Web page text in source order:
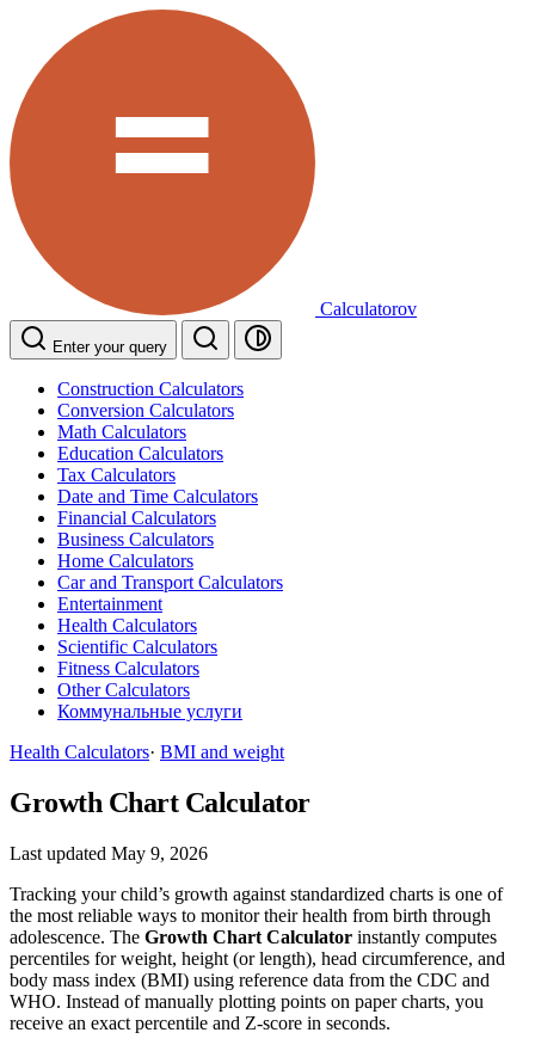
Calculatorov
Enter your query
Construction Calculators
Conversion Calculators
Math Calculators
Education Calculators
Tax Calculators
Date and Time Calculators
Financial Calculators
Business Calculators
Home Calculators
Car and Transport Calculators
Entertainment
Health Calculators
Scientific Calculators
Fitness Calculators
Other Calculators
Коммунальные услуги
Health Calculators· BMI and weight
Growth Chart Calculator
Last updated May 9, 2026
Tracking your child’s growth against standardized charts is one of
the most reliable ways to monitor their health from birth through
adolescence. The Growth Chart Calculator instantly computes
percentiles for weight, height (or length), head circumference, and
body mass index (BMI) using reference data from the CDC and
WHO. Instead of manually plotting points on paper charts, you
receive an exact percentile and Z-score in seconds.